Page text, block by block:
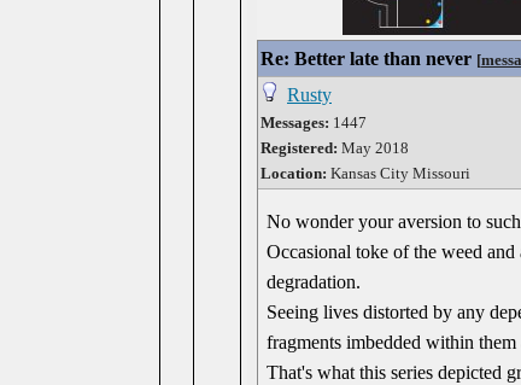
Re: Better late than never [
Rusty
Messages: 1447
Registered: May 2018
Location: Kansas City Missouri
No wonder your aversion to
Occasional toke of the weed
degradation.
Seeing lives distorted by any
fragments imbedded within
That's what this series depicted